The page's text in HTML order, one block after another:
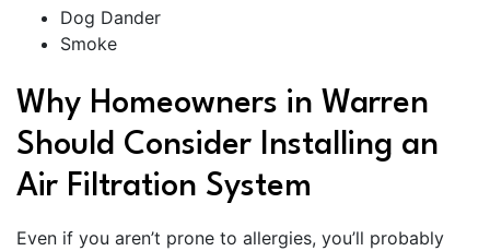
Dog Dander
Smoke
Why Homeowners in Warren
Should Consider Installing an
Air Filtration System
Even if you aren’t prone to allergies, you’ll probably